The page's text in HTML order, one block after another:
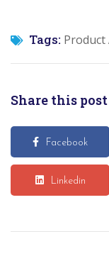
Tags:
Share this
Facebook
Linkedin